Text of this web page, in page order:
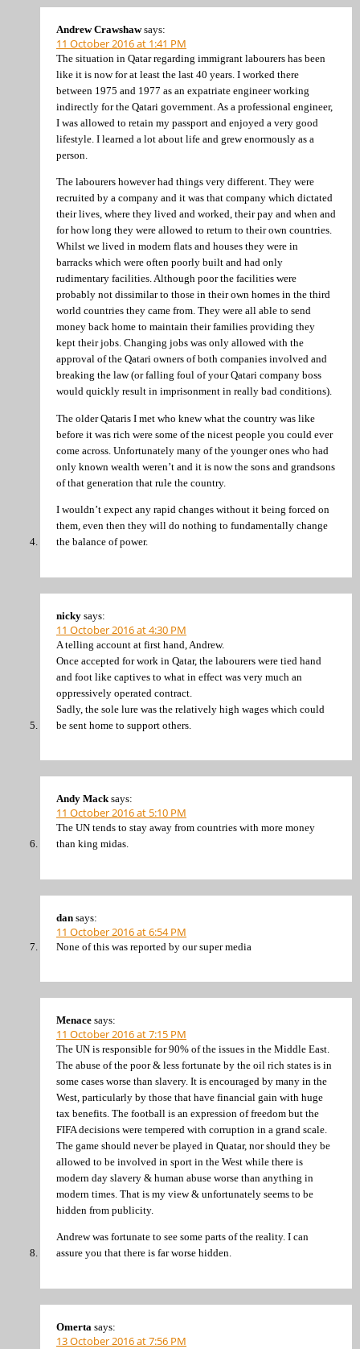
Andrew Crawshaw says:
11 October 2016 at 1:41 PM
The situation in Qatar regarding immigrant labourers has been
like it is now for at least the last 40 years. I worked there
between 1975 and 1977 as an expatriate engineer working
indirectly for the Qatari government. As a professional engineer,
I was allowed to retain my passport and enjoyed a very good
lifestyle. I learned a lot about life and grew enormously as a
person.
The labourers however had things very different. They were
recruited by a company and it was that company which dictated
their lives, where they lived and worked, their pay and when and
for how long they were allowed to return to their own countries.
Whilst we lived in modern flats and houses they were in
barracks which were often poorly built and had only
rudimentary facilities. Although poor the facilities were
probably not dissimilar to those in their own homes in the third
world countries they came from. They were all able to send
money back home to maintain their families providing they
kept their jobs. Changing jobs was only allowed with the
approval of the Qatari owners of both companies involved and
breaking the law (or falling foul of your Qatari company boss
would quickly result in imprisonment in really bad conditions).
The older Qataris I met who knew what the country was like
before it was rich were some of the nicest people you could ever
come across. Unfortunately many of the younger ones who had
only known wealth weren’t and it is now the sons and grandsons
of that generation that rule the country.
I wouldn’t expect any rapid changes without it being forced on
them, even then they will do nothing to fundamentally change
the balance of power.
nicky says:
11 October 2016 at 4:30 PM
A telling account at first hand, Andrew.
Once accepted for work in Qatar, the labourers were tied hand
and foot like captives to what in effect was very much an
oppressively operated contract.
Sadly, the sole lure was the relatively high wages which could
be sent home to support others.
Andy Mack says:
11 October 2016 at 5:10 PM
The UN tends to stay away from countries with more money
than king midas.
dan says:
11 October 2016 at 6:54 PM
None of this was reported by our super media
Menace says:
11 October 2016 at 7:15 PM
The UN is responsible for 90% of the issues in the Middle East.
The abuse of the poor & less fortunate by the oil rich states is in
some cases worse than slavery. It is encouraged by many in the
West, particularly by those that have financial gain with huge
tax benefits. The football is an expression of freedom but the
FIFA decisions were tempered with corruption in a grand scale.
The game should never be played in Quatar, nor should they be
allowed to be involved in sport in the West while there is
modern day slavery & human abuse worse than anything in
modern times. That is my view & unfortunately seems to be
hidden from publicity.
Andrew was fortunate to see some parts of the reality. I can
assure you that there is far worse hidden.
Omerta says:
13 October 2016 at 7:56 PM